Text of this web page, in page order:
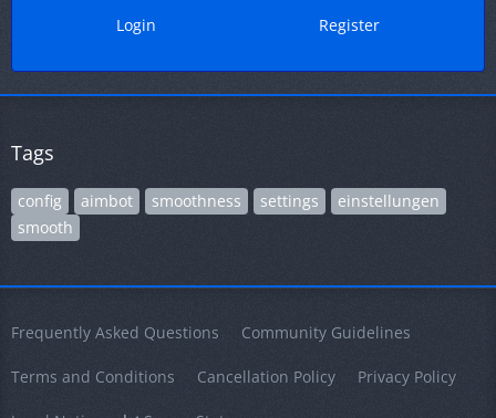
Register
Login
Tags
config aimbot smoothness settings
einstellungen
smooth
Frequently Asked Questions Community Guidelines
Terms and Conditions Cancellation Policy Privacy Policy